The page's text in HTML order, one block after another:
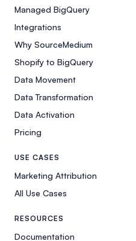
Managed BigQuery
Integrations
Why SourceMedium
Shopify to BigQuery
Data Movement
Data Transformation
Data Activation
Pricing
USE CASES
Marketing Attribution
All Use Cases
RESOURCES
Documentation